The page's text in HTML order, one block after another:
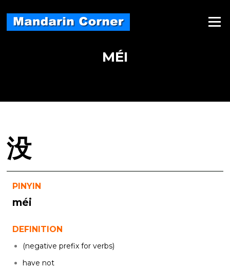
content
Menu
MÉI
没
PINYIN
méi
DEFINITION
(negative prefix for verbs)
have not